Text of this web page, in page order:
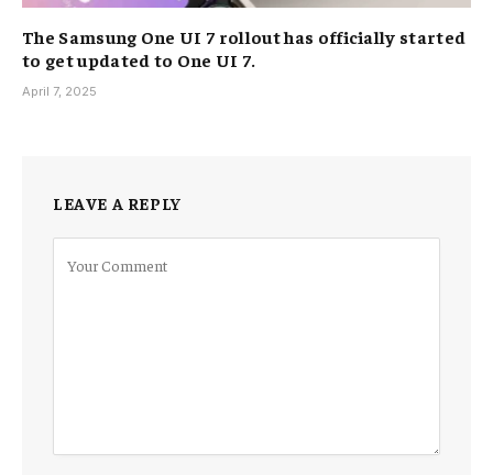
The Samsung One UI 7 rollout has officially started
to get updated to One UI 7.
April 7, 2025
LEAVE A REPLY